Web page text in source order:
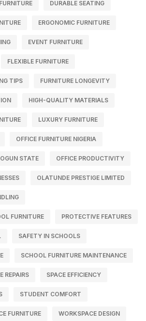
DURABLE SEATING
ERGONOMIC FURNITURE
EVENT FURNITURE
FLEXIBLE FURNITURE
TIPS FURNITURE LONGEVITY
HIGH-QUALITY MATERIALS
LUXURY FURNITURE
OFFICE FURNITURE NIGERIA
STATE OFFICE PRODUCTIVITY
OLATUNDE PRESTIGE LIMITED
FURNITURE PROTECTIVE FEATURES
SAFETY IN SCHOOLS
SCHOOL FURNITURE MAINTENANCE
REPAIRS SPACE EFFICIENCY
STUDENT COMFORT
FURNITURE WORKSPACE DESIGN